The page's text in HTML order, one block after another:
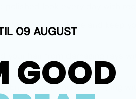
a polished look every day with
Minimize breakage and keep
your hair from damaging rays
Enjoy quick and easy styling
09 AUGUST
GOOD